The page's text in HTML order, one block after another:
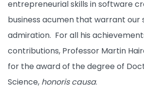
entrepreneurial skills in software
business acumen that warrant our
admiration. For all his
contributions, Professor Martin
for the award of the degree of
Science, honoris causa.